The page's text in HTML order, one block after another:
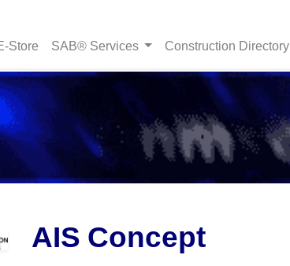
Store SAB® Services Construction Directory
AIS Concept